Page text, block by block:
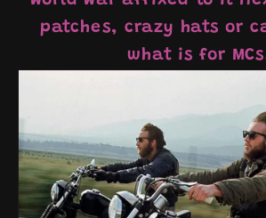
patches, crazy hats or
what is for